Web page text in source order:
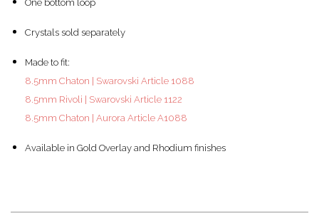
One bottom loop
Crystals sold separately
Made to fit:
8.5mm Chaton | Swarovski Article 1088
8.5mm Rivoli | Swarovski Article 1122
8.5mm Chaton | Aurora Article A1088
Available in Gold Overlay and Rhodium finishes